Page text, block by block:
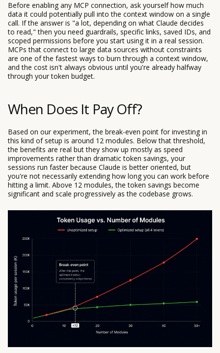
Before enabling any MCP connection, ask yourself how much
data it could potentially pull into the context window on a single
call. If the answer is "a lot, depending on what Claude decides
to read," then you need guardrails, specific links, saved IDs, and
scoped permissions before you start using it in a real session.
MCPs that connect to large data sources without constraints
are one of the fastest ways to burn through a context window,
and the cost isn't always obvious until you're already halfway
through your token budget.
When Does It Pay Off?
Based on our experiment, the break-even point for investing in
this kind of setup is around 12 modules. Below that threshold,
the benefits are real but they show up mostly as speed
improvements rather than dramatic token savings, your
sessions run faster because Claude is better oriented, but
you're not necessarily extending how long you can work before
hitting a limit. Above 12 modules, the token savings become
significant and scale progressively as the codebase grows.